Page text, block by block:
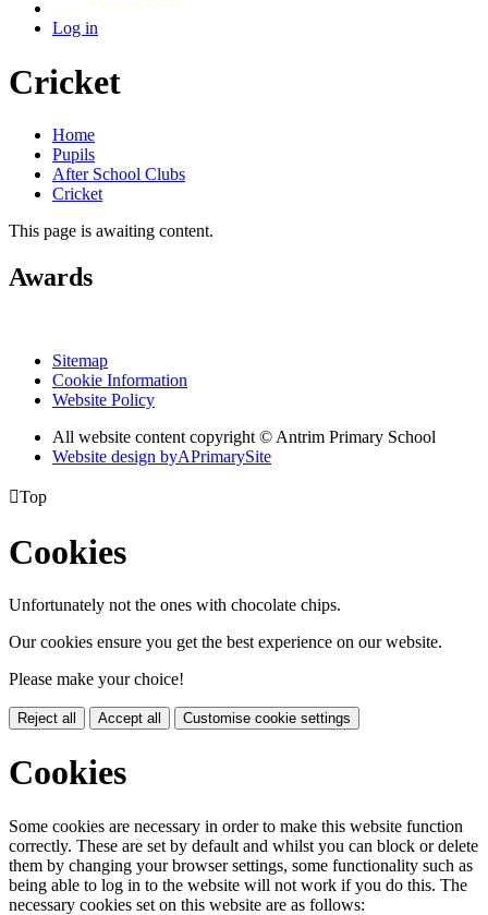
Log in
Cricket
Home
Pupils
After School Clubs
Cricket
This page is awaiting content.
Awards
Sitemap
Cookie Information
Website Policy
All website content copyright © Antrim Primary School
Website design byAPrimarySite
Top
Cookies
Unfortunately not the ones with chocolate chips.
Our cookies ensure you get the best experience on our website.
Please make your choice!
Reject all Accept all Customise cookie settings
Cookies
Some cookies are necessary in order to make this website function
correctly. These are set by default and whilst you can block or delete
them by changing your browser settings, some functionality such as
being able to log in to the website will not work if you do this. The
necessary cookies set on this website are as follows: